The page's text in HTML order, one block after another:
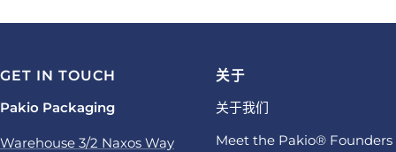
GET IN TOUCH
Pakio Packaging
Warehouse 3/2 Naxos Way
关于
关于我们
Meet the Pakio® Founders